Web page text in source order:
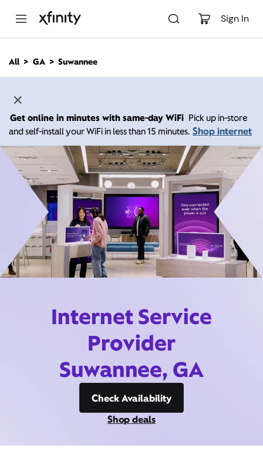
Sign In
n
All GA Suwannee
Get online in minutes with same-day WiFi Pick up in-store
and self-install your WiFi in less than 15 minutes. Shop internet
Internet Service
Provider
Suwannee, GA
Check Availability
Shop deals